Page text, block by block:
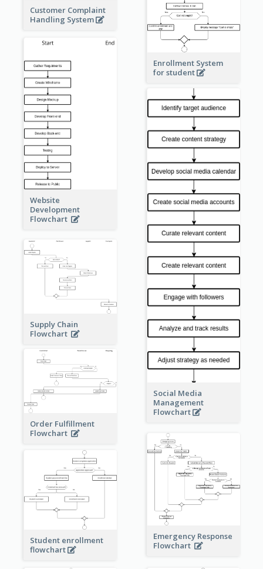
Enrollment System
for student
Customer Complaint
Handling System
Website
Development
Flowchart
Social Media
Management
Flowchart
Supply Chain
Flowchart
Order Fulfillment
Flowchart
Emergency Response
Flowchart
Student enrollment
flowchart